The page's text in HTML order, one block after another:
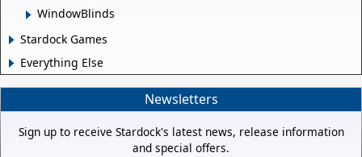
WindowBlinds
Stardock Games
Everything Else
Newsletters
Sign up to receive Stardock's latest news, release information
and special offers.